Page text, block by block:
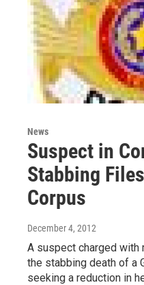
News
Suspect in
Stabbing
Corpus
December 4, 2012
A suspect charged with
the stabbing death of a
seeking a reduction in